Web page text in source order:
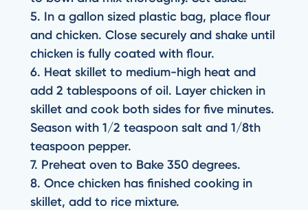
5. In a gallon sized plastic bag, place flour
and chicken. Close securely and shake until
chicken is fully coated with flour.
6. Heat skillet to medium-high heat and
add 2 tablespoons of oil. Layer chicken in
skillet and cook both sides for five minutes.
Season with 1/2 teaspoon salt and 1/8th
teaspoon pepper.
7. Preheat oven to Bake 350 degrees.
8. Once chicken has finished cooking in
skillet, add to rice mixture.